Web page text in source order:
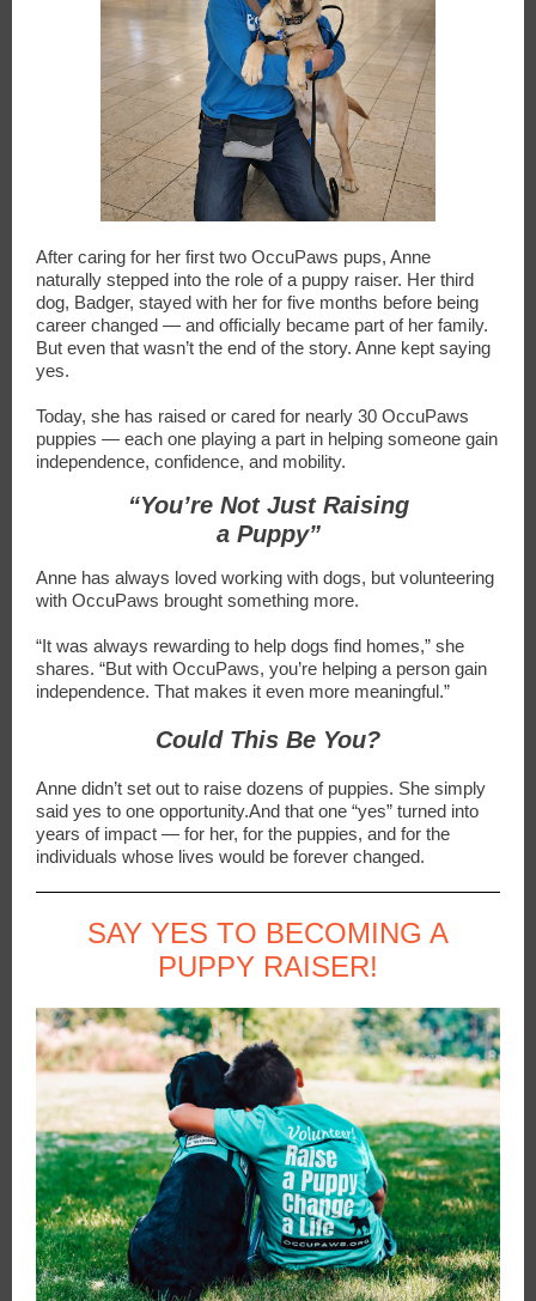
After caring for her first two OccuPaws pups, Anne
naturally stepped into the role of a puppy raiser. Her third
dog, Badger, stayed with her for five months before being
career changed — and officially became part of her family.
But even that wasn’t the end of the story. Anne kept saying
yes.
Today, she has raised or cared for nearly 30 OccuPaws
puppies — each one playing a part in helping someone gain
independence, confidence, and mobility.
“You’re Not Just Raising
a Puppy”
Anne has always loved working with dogs, but volunteering
with OccuPaws brought something more.
“It was always rewarding to help dogs find homes,” she
shares. “But with OccuPaws, you’re helping a person gain
independence. That makes it even more meaningful.”
Could This Be You?
Anne didn’t set out to raise dozens of puppies. She simply
said yes to one opportunity.And that one “yes” turned into
years of impact — for her, for the puppies, and for the
individuals whose lives would be forever changed.
SAY YES TO BECOMING A
PUPPY RAISER!